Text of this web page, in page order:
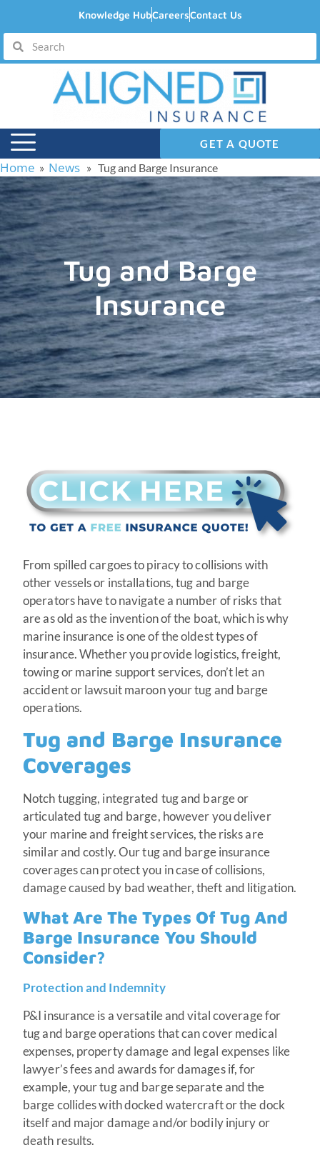
Knowledge HubCareersContact Us
GET A QUOTE
Home » News » Tug and Barge Insurance
Tug and Barge
Insurance
From spilled cargoes to piracy to collisions with
other vessels or installations, tug and barge
operators have to navigate a number of risks that
are as old as the invention of the boat, which is why
marine insurance is one of the oldest types of
insurance. Whether you provide logistics, freight,
towing or marine support services, don’t let an
accident or lawsuit maroon your tug and barge
operations.
Tug and Barge Insurance
Coverages
Notch tugging, integrated tug and barge or
articulated tug and barge, however you deliver
your marine and freight services, the risks are
similar and costly. Our tug and barge insurance
coverages can protect you in case of collisions,
damage caused by bad weather, theft and litigation.
What Are The Types Of Tug And
Barge Insurance You Should
Consider?
Protection and Indemnity
P&I insurance is a versatile and vital coverage for
tug and barge operations that can cover medical
expenses, property damage and legal expenses like
lawyer’s fees and awards for damages if, for
example, your tug and barge separate and the
barge collides with docked watercraft or the dock
itself and major damage and/or bodily injury or
death results.